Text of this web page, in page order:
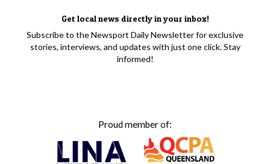
Get local news directly in your inbox!
Subscribe to the Newsport Daily Newsletter for exclusive
stories, interviews, and updates with just one click. Stay
informed!
Proud member of: